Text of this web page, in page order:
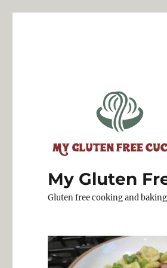
My Gluten
Gluten free cooking and